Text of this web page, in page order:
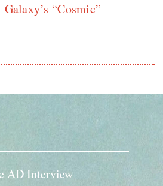
“Cosmic”
AD Interview